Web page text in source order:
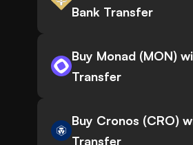
Bank Transfer
Buy Monad (MON)
Transfer
Buy Cronos (CRO)
Transfer